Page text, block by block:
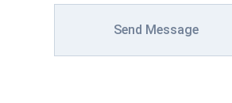
Send Message